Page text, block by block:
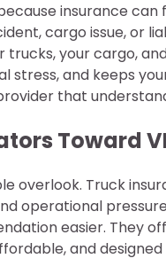
insurance
cargo issue, or
your cargo,
stress, and keeps
that
Toward
overlook. Truck
operational
easier. They
and